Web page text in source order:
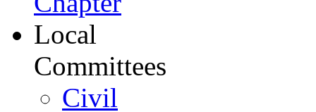
Local
Committees
Civil